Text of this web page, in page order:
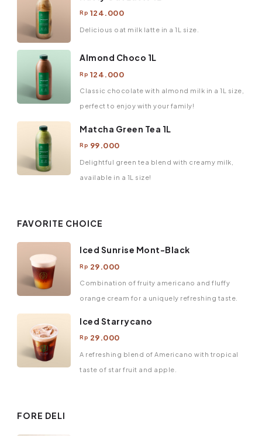
Rp 124.000
Delicious oat milk latte in a 1L size.
Almond Choco 1L
Rp 124.000
Classic chocolate with almond milk in a 1L size,
perfect to enjoy with your family!
Matcha Green Tea 1L
Rp 99.000
Delightful green tea blend with creamy milk,
available in a 1L size!
FAVORITE CHOICE
Iced Sunrise Mont-Black
Rp 29.000
Combination of fruity americano and fluffy
orange cream for a uniquely refreshing taste.
Iced Starrycano
Rp 29.000
A refreshing blend of Americano with tropical
taste of star fruit and apple.
FORE DELI